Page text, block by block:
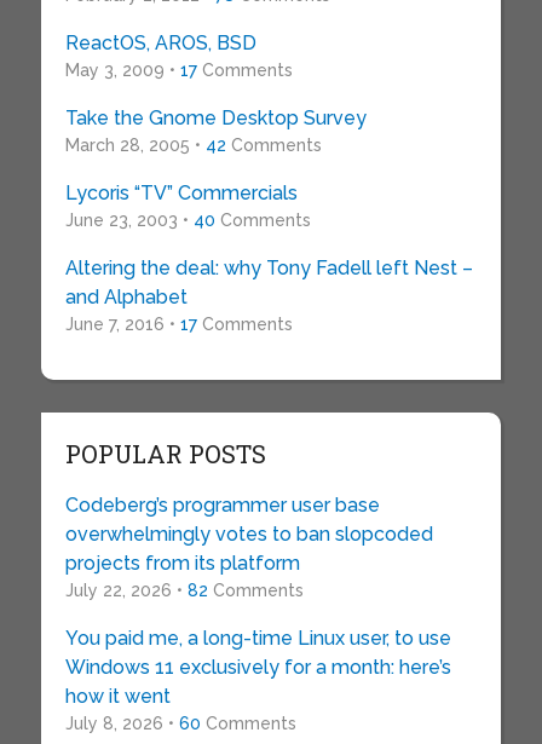
ReactOS, AROS, BSD
May 3, 2009 • 17Comments
Take the Gnome Desktop Survey
March 28, 2005 • 42 Comments
Lycoris “TV” Commercials
June 23, 2003 • 40 Comments
Altering the deal: why Tony Fadell left Nest –
and Alphabet
June 7, 2016 • 17Comments
POPULAR POSTS
Codeberg’s programmer user base
overwhelmingly votes to ban slopcoded
projects from its platform
July 22, 2026 • 82 Comments
You paid me, a long-time Linux user, to use
Windows 11 exclusively for a month: here’s
how it went
July 8, 2026 • 60 Comments